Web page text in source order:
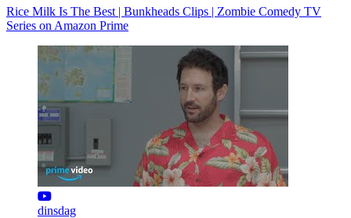
Rice Milk Is The Best | Bunkheads Clips | Zombie Comedy TV
Series on Amazon Prime
dinsdag